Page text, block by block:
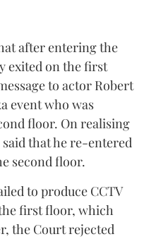
after entering the
exited on the first
to actor Robert
event who was
floor. On realising
that he re-entered
second floor.
to produce CCTV
first floor, which
the Court rejected